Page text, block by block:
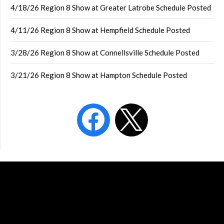
4/18/26 Region 8 Show at Greater Latrobe Schedule Posted
4/11/26 Region 8 Show at Hempfield Schedule Posted
3/28/26 Region 8 Show at Connellsville Schedule Posted
3/21/26 Region 8 Show at Hampton Schedule Posted